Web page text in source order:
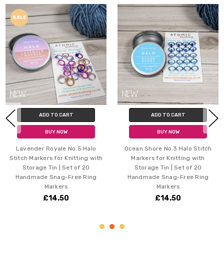
ADD TO CART
BUY NOW
Royale No.5 Halo
for Knitting with
Tin | Set of 20
Snag-Free Ring
Ocean Shore No.3 Halo Stitch
Markers for Knitting with
Storage Tin | Set of 20
Handmade Snag-Free Ring
SALE
Joy Mix
Knitting
of 20